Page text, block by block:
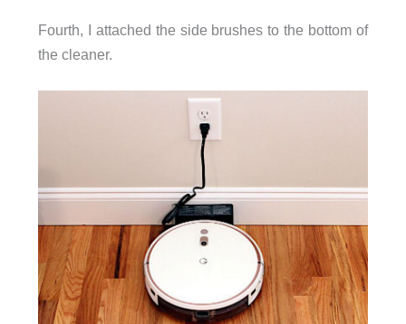
Fourth, I attached the side brushes to the bottom of
the cleaner.